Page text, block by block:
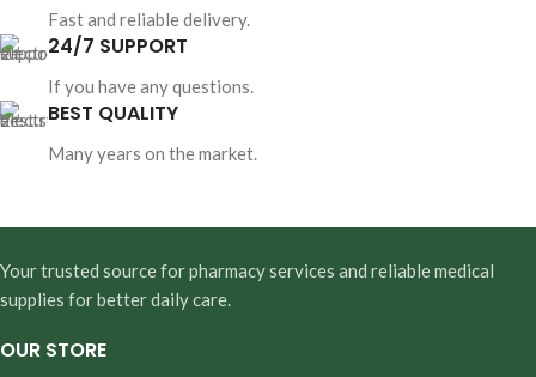
Fast and reliable delivery.
24/7 SUPPORT
If you have any questions.
BEST QUALITY
Many years on the market.
Your trusted source for pharmacy services and reliable medical
supplies for better daily care.
OUR STORE